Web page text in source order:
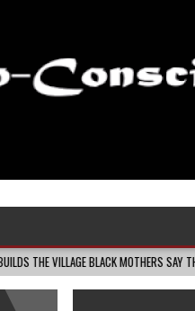
Media
BLACK MOTHERS SAY THEY NEED –